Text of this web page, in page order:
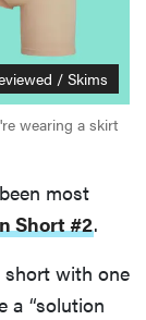
/ Skims
wearing a skirt
most
Short #2.
with one
a “solution